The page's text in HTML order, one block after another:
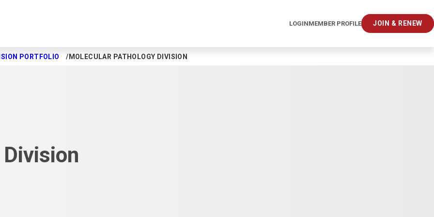
LOGINMEMBER PROFILE JOIN & RENEW
PORTFOLIO MOLECULAR PATHOLOGY DIVISION